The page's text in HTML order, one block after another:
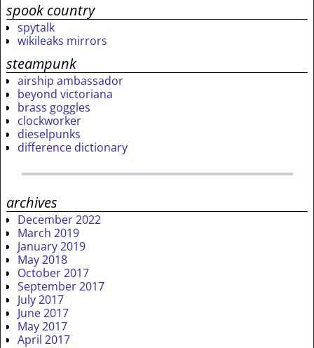
spook country
spytalk
wikileaks mirrors
steampunk
airship ambassador
beyond victoriana
brass goggles
clockworker
dieselpunks
difference dictionary
archives
December 2022
March 2019
January 2019
May 2018
October 2017
September 2017
July 2017
June 2017
May 2017
April 2017